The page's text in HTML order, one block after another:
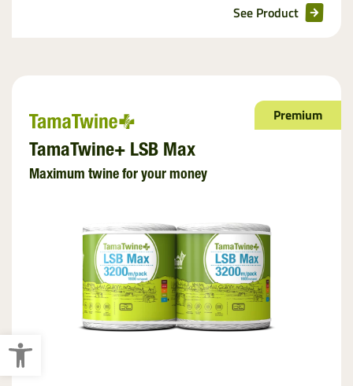
Open toolbar
See Product
Premium
TamaTwine+ LSB Max
Maximum twine for your money